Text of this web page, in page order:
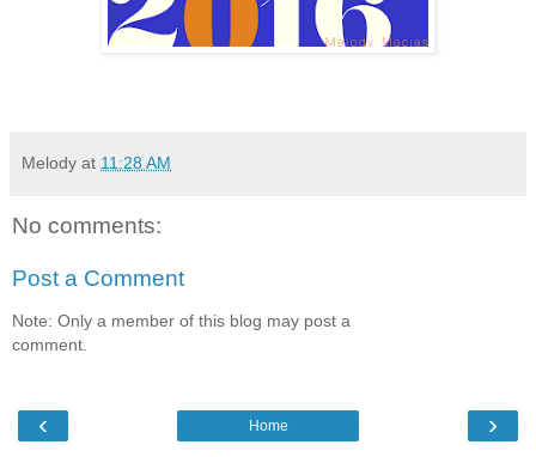
Melody at 11:28 AM
No comments:
Post a Comment
Note: Only a member of this blog may post a
comment.
‹ ›
Home